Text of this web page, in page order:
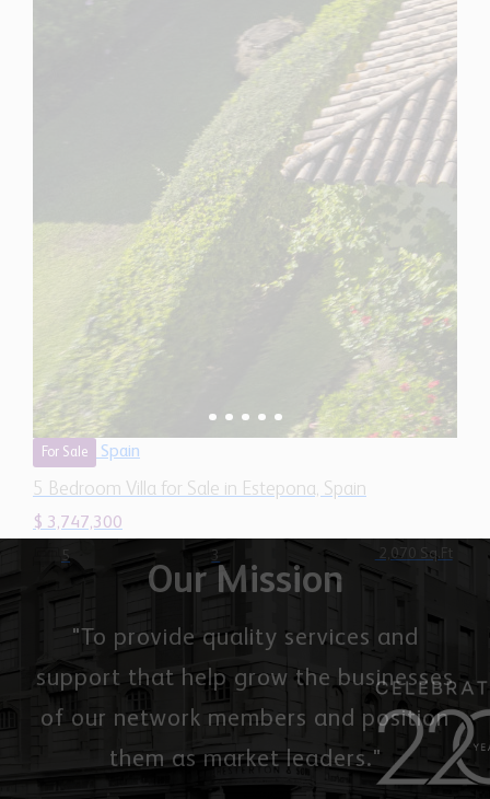
Spain
5 Bedroom Villa for Sale in Estepona, Spain
$ 3,747,300
2,070 Sq.Ft
Our Mission
"To provide quality services and
support that help grow the businesses
of our network members and position
them as market leaders."